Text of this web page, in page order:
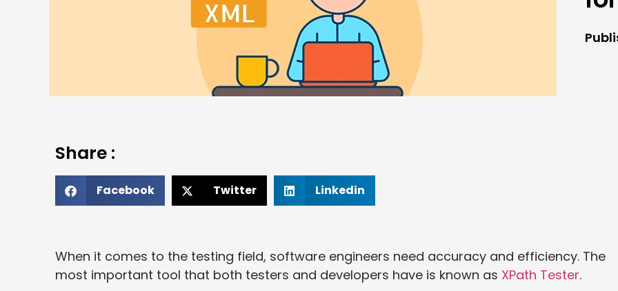
Share :
Facebook Twitter Linkedin
When it comes to the testing field, software engineers need accuracy and efficiency. The
most important tool that both testers and developers have is known as XPath Tester.